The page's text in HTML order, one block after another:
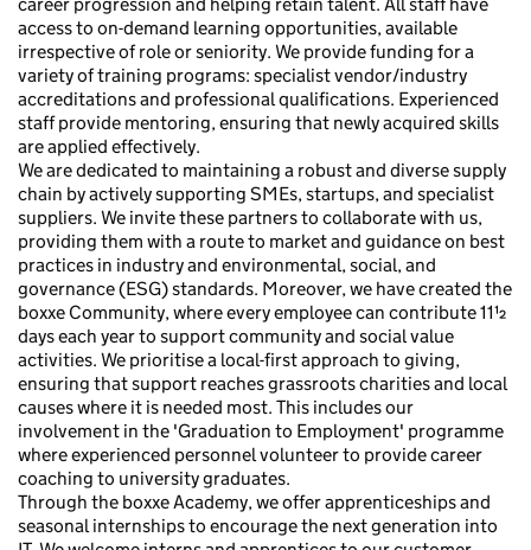
access to on-demand learning opportunities, available
irrespective of role or seniority. We provide funding for a
variety of training programs: specialist vendor/industry
accreditations and professional qualifications. Experienced
staff provide mentoring, ensuring that newly acquired skills
are applied effectively.
We are dedicated to maintaining a robust and diverse supply
chain by actively supporting SMEs, startups, and specialist
suppliers. We invite these partners to collaborate with us,
providing them with a route to market and guidance on best
practices in industry and environmental, social, and
governance (ESG) standards. Moreover, we have created the
boxxe Community, where every employee can contribute 11½
days each year to support community and social value
activities. We prioritise a local-first approach to giving,
ensuring that support reaches grassroots charities and local
causes where it is needed most. This includes our
involvement in the 'Graduation to Employment' programme
where experienced personnel volunteer to provide career
coaching to university graduates.
Through the boxxe Academy, we offer apprenticeships and
seasonal internships to encourage the next generation into